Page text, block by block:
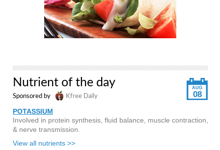
AUG
08
Nutrient of the day
Sponsored by Kfree Daily
POTASSIUM
Involved in protein synthesis, fluid balance, muscle contraction,
& nerve transmission.
View all nutrients >>